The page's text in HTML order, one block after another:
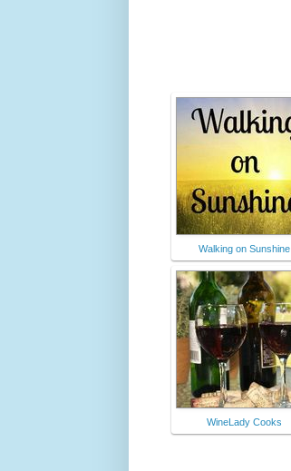
Walking on Sunshine
WineLady Cooks